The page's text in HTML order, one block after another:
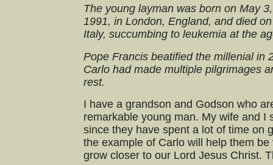
The young layman was born on May 3,
1991, in London, England, and died
Italy, succumbing to leukemia at the
Pope Francis beatified the millenial in
Carlo had made multiple pilgrimages
rest.
I have a grandson and Godson who
remarkable young man. My wife and I
since they have spent a lot of time on
the example of Carlo will help them
grow closer to our Lord Jesus Christ.